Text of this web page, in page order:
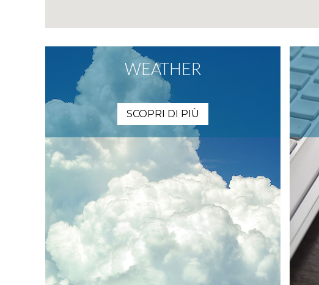
WEATHER
SCOPRI DI PIÙ